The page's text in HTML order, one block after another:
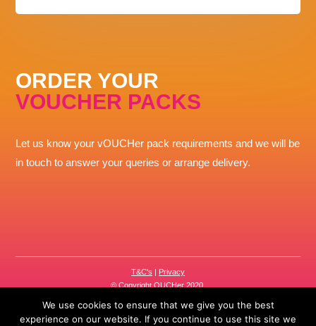
ORDER YOUR
VOUCHER PACKS
Let us know your vOUCHer pack requirements and we will be
in touch to answer your queries or arrange delivery.
T&C's | Privacy
© Copyright OUCHer 2020.
We use cookies to ensure that we give you the best
experience on our website. If you continue to use this site we